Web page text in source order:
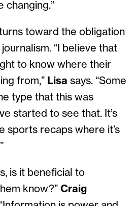
changing.”
toward the obligation
“I believe that
to know where their
from,” Lisa says. “Some
type that this was
started to see that. It’s
sports recaps where it’s
is it beneficial to
know?” Craig